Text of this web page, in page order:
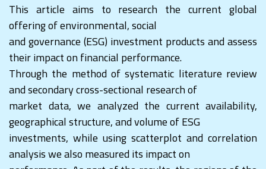
This article aims to research the current global
offering of environmental, social
and governance (ESG) investment products and assess
their impact on financial performance.
Through the method of systematic literature review
and secondary cross-sectional research of
market data, we analyzed the current availability,
geographical structure, and volume of ESG
investments, while using scatterplot and correlation
analysis we also measured its impact on